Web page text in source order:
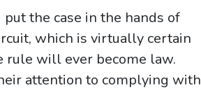
the case in the hands of
which is virtually certain
will ever become law.
attention to complying with